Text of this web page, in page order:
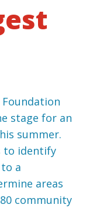
Foundation
stage for an
summer.
to identify
a
areas
community